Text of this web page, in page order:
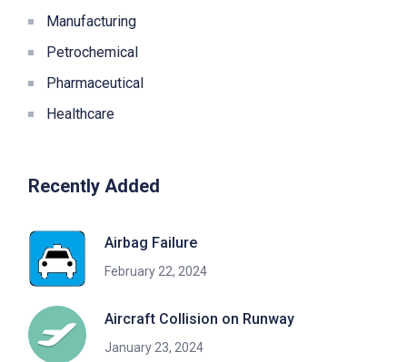
Manufacturing
Petrochemical
Pharmaceutical
Healthcare
Recently Added
Airbag Failure
February 22, 2024
Aircraft Collision on Runway
January 23, 2024